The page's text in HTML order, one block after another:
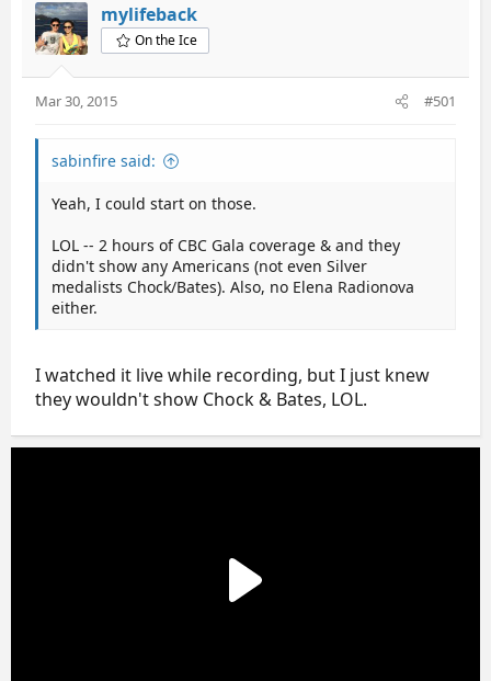
s
a
r
r
a
t
e
mylifeback
On the Ice
Mar 30, 2015 #501
sabinfire said:
Yeah, I could start on those.
LOL -- 2 hours of CBC Gala coverage & and they
didn't show any Americans (not even Silver
medalists Chock/Bates). Also, no Elena Radionova
either.
I watched it live while recording, but I just knew
they wouldn't show Chock & Bates, LOL.